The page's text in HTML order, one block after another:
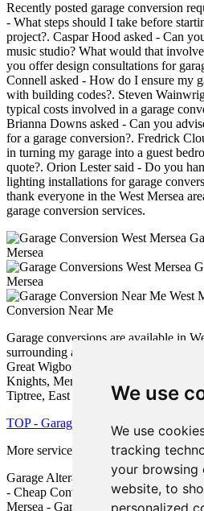
We use
We use
tracking
your browsing
website, to
personalized
Recently posted garage conversion
- What steps should I take before
project?. Caspar Hood asked - Can
music studio? What would that
you offer design consultations for
Connell asked - How do I ensure my
with building codes?. Steven
typical costs involved in a garage
Brianna Downs asked - Can you
for a garage conversion?. Fredrick
in turning my garage into a guest
quote?. Orion Lester said - Do you
lighting installations for garage
thank everyone in the West Mersea
garage conversion services.
Mersea
Mersea
Conversion Near Me
Garage conversions are available in
surrounding areas: Langenhoe,
Great Wigborough, Great Totham,
Knights, Mersea Island, Tolleshunt
Tiptree, East Mersea, Tollesbury, and
TOP - Garage Conversion West Mersea
More services:
Pressure Washing-
Garage Alterations West Mersea -
- Cheap Conversions West Mersea -
Mersea - Garage Extension West